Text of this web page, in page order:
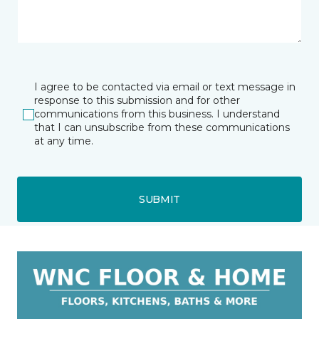
I agree to be contacted via email or text message in
response to this submission and for other
communications from this business. I understand
that I can unsubscribe from these communications
at any time.
SUBMIT